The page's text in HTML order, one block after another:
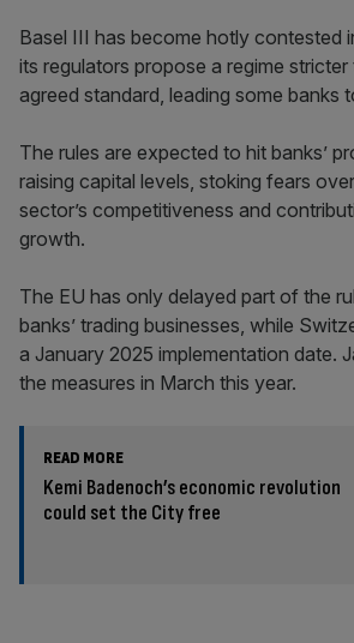
Basel III has become hotly contested
its regulators propose a regime
agreed standard, leading some banks
The rules are expected to hit banks’
raising capital levels, stoking fears
sector’s competitiveness and
growth.
The EU has only delayed part of the
banks’ trading businesses, while
a January 2025 implementation date.
the measures in March this year.
READ MORE
Kemi Badenoch’s economic revolution
could set the City free